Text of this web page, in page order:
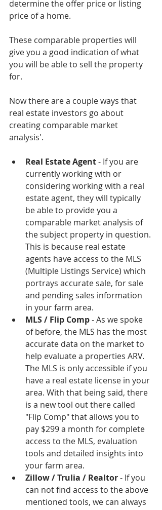
determine the offer price or listing
price of a home.
These comparable properties will
give you a good indication of what
you will be able to sell the property
for.
Now there are a couple ways that
real estate investors go about
creating comparable market
analysis'.
Real Estate Agent - If you are
currently working with or
considering working with a real
estate agent, they will typically
be able to provide you a
comparable market analysis of
the subject property in question.
This is because real estate
agents have access to the MLS
(Multiple Listings Service) which
portrays accurate sale, for sale
and pending sales information
in your farm area.
MLS / Flip Comp - As we spoke
of before, the MLS has the most
accurate data on the market to
help evaluate a properties ARV.
The MLS is only accessible if you
have a real estate license in your
area. With that being said, there
is a new tool out there called
"Flip Comp" that allows you to
pay $299 a month for complete
access to the MLS, evaluation
tools and detailed insights into
your farm area.
Zillow / Trulia / Realtor - If you
can not find access to the above
mentioned tools, we can always